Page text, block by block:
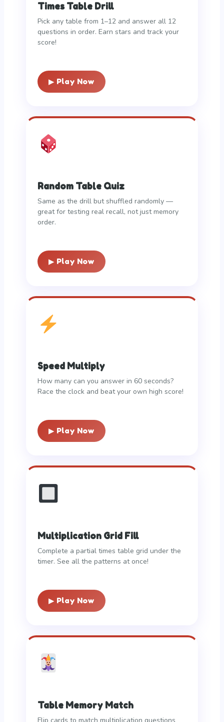
Times Table Drill
Pick any table from 1–12 and answer all 12
questions in order. Earn stars and track your
score!
▶ Play Now
Random Table Quiz
Same as the drill but shuffled randomly —
great for testing real recall, not just memory
order.
▶ Play Now
Speed Multiply
How many can you answer in 60 seconds?
Race the clock and beat your own high score!
▶ Play Now
Multiplication Grid Fill
Complete a partial times table grid under the
timer. See all the patterns at once!
▶ Play Now
Table Memory Match